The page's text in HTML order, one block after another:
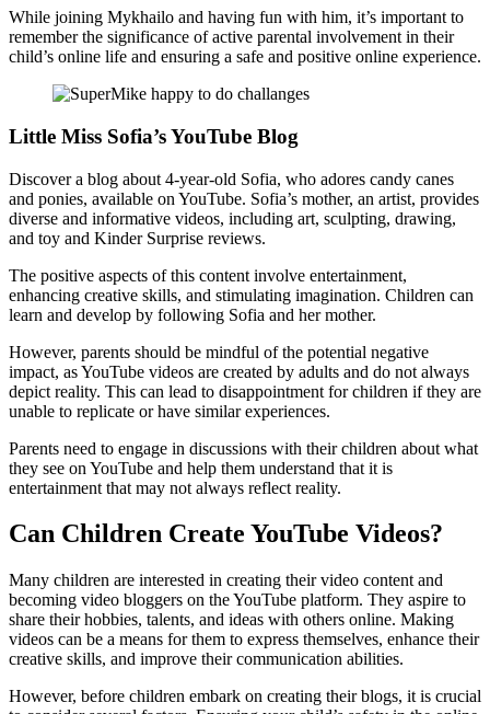
While joining Mykhailo and having fun with him, it’s important to
remember the significance of active parental involvement in their
child’s online life and ensuring a safe and positive online experience.
Little Miss Sofia’s YouTube Blog
Discover a blog about 4-year-old Sofia, who adores candy canes
and ponies, available on YouTube. Sofia’s mother, an artist, provides
diverse and informative videos, including art, sculpting, drawing,
and toy and Kinder Surprise reviews.
The positive aspects of this content involve entertainment,
enhancing creative skills, and stimulating imagination. Children can
learn and develop by following Sofia and her mother.
However, parents should be mindful of the potential negative
impact, as YouTube videos are created by adults and do not always
depict reality. This can lead to disappointment for children if they are
unable to replicate or have similar experiences.
Parents need to engage in discussions with their children about what
they see on YouTube and help them understand that it is
entertainment that may not always reflect reality.
Can Children Create YouTube Videos?
Many children are interested in creating their video content and
becoming video bloggers on the YouTube platform. They aspire to
share their hobbies, talents, and ideas with others online. Making
videos can be a means for them to express themselves, enhance their
creative skills, and improve their communication abilities.
However, before children embark on creating their blogs, it is crucial